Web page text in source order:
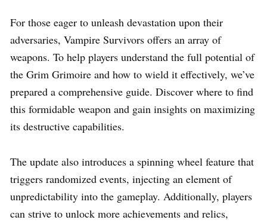
For those eager to unleash devastation upon their
adversaries, Vampire Survivors offers an array of
weapons. To help players understand the full potential of
the Grim Grimoire and how to wield it effectively, we’ve
prepared a comprehensive guide. Discover where to find
this formidable weapon and gain insights on maximizing
its destructive capabilities.
The update also introduces a spinning wheel feature that
triggers randomized events, injecting an element of
unpredictability into the gameplay. Additionally, players
can strive to unlock more achievements and relics,